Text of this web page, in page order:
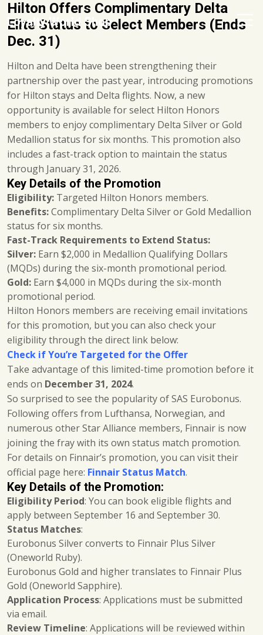
Loyalty World Shop
Hilton Offers Complimentary Delta
Elite Status to Select Members (Ends
Dec. 31)
Hilton and Delta have been strengthening their
partnership over the past year, introducing promotions
for Hilton stays and Delta flights. Now, a new
opportunity is available for select Hilton Honors
members to enjoy complimentary Delta Silver or Gold
Medallion status for six months. This promotion also
includes a fast-track option to maintain the status
through January 31, 2026.
Key Details of the Promotion
Eligibility: Targeted Hilton Honors members.
Benefits:Complimentary Delta Silver or Gold Medallion
status for six months.
Fast-Track Requirements to Extend Status:
Silver: Earn $2,000 in Medallion Qualifying Dollars
(MQDs) during the six-month promotional period.
Gold: Earn $4,000 in MQDs during the six-month
promotional period.
Hilton Honors members are receiving email invitations
for this promotion, but you can also check your
eligibility through the direct link below:
Check if You’re Targeted for the Offer
Take advantage of this limited-time promotion before it
ends on December 31, 2024.
So surprised to see the popularity of SAS Eurobonus.
Following offers from Lufthansa, Norwegian, and
numerous other Star Alliance members, Finnair is now
joining the fray with its own status match promotion.
For details on Finnair’s promotion, you can visit their
official page here: Finnair Status Match.
Key Details of the Promotion:
Eligibility Period: You can book eligible flights and
apply between September 16 and September 30.
Status Matches:
Eurobonus Silver converts to Finnair Plus Silver
(Oneworld Ruby).
Eurobonus Gold and higher translates to Finnair Plus
Gold (Oneworld Sapphire).
Application Process: Applications must be submitted
via email.
Review Timeline: Applications will be reviewed within